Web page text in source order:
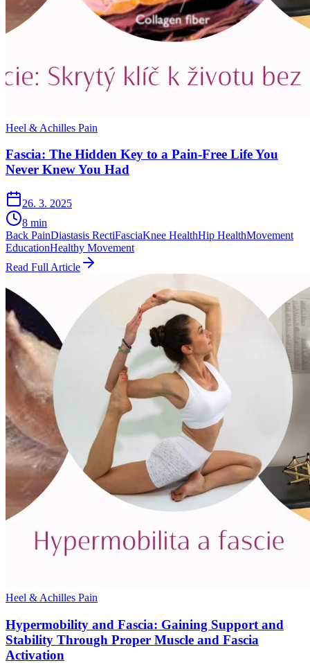
Heel & Achilles Pain
Fascia: The Hidden Key to a Pain-Free Life You
Never Knew You Had
26. 3. 2025
8 min
Back PainDiastasis RectiFasciaKnee HealthHip HealthMovement
EducationHealthy Movement
Read Full Article
Heel & Achilles Pain
Hypermobility and Fascia: Gaining Support and
Stability Through Proper Muscle and Fascia
Activation